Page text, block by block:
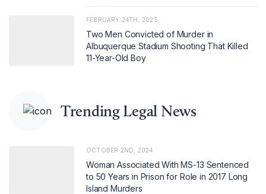
FEBRUARY 24TH, 2025
Two Men Convicted of Murder in
Albuquerque Stadium Shooting That Killed
11-Year-Old Boy
Trending Legal News
OCTOBER 2ND, 2024
Woman Associated With MS-13 Sentenced
to 50 Years in Prison for Role in 2017 Long
Island Murders